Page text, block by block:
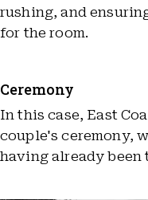
rushing, and
for the room.
Ceremony
In this case, East
couple's ceremony,
having already been